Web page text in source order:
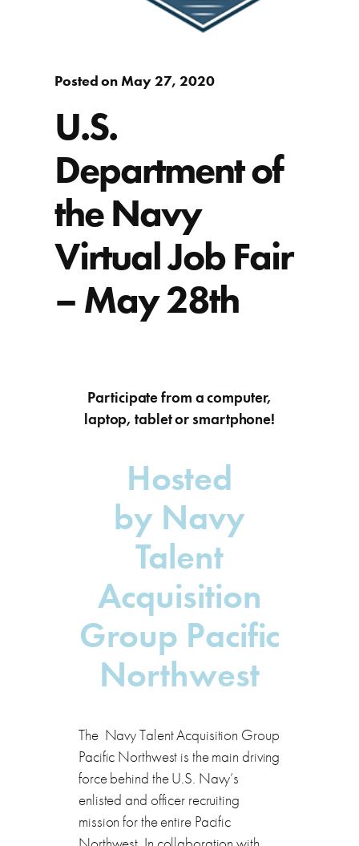
Posted on May 27, 2020
U.S.
Department of
the Navy
Virtual Job Fair
– May 28th
Participate from a computer,
laptop, tablet or smartphone!
Hosted
by Navy
Talent
Acquisition
Group Pacific
Northwest
The Navy Talent Acquisition Group
Pacific Northwest is the main driving
force behind the U.S. Navy’s
enlisted and officer recruiting
mission for the entire Pacific